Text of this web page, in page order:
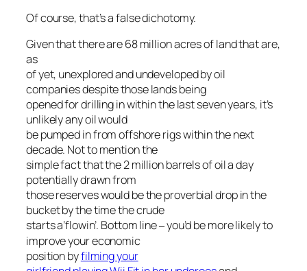
Of course, that’s a false dichotomy.
Given that there are 68 million acres of land that are,
as
of yet, unexplored and undeveloped by oil
companies despite those lands being
opened for drilling in within the last seven years, it’s
unlikely any oil would
be pumped in from offshore rigs within the next
decade. Not to mention the
simple fact that the 2 million barrels of oil a day
potentially drawn from
those reserves would be the proverbial drop in the
bucket by the time the crude
starts a’flowin’. Bottom line–you’d be more likely to
improve your economic
position byfilming your